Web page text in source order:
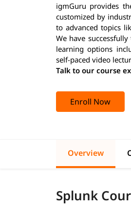
igmGuru provides
customized by
to advanced topics
We have
learning options
self-paced video
Talk to our course
Enroll Now
Overview
Splunk